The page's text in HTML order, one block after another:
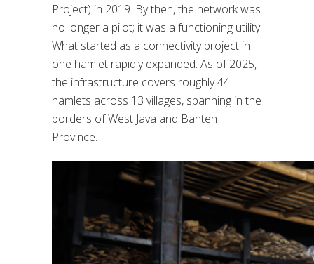
Project) in 2019. By then, the network was
no longer a pilot; it was a functioning utility.
What started as a connectivity project in
one hamlet rapidly expanded. As of 2025,
the infrastructure covers roughly 44
hamlets across 13 villages, spanning in the
borders of West Java and Banten
Province.